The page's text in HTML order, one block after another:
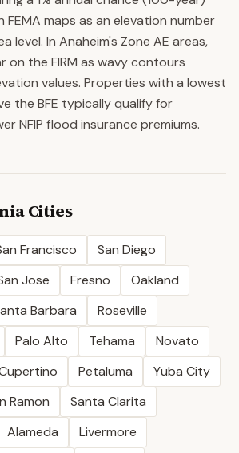
FEMA maps as an elevation number
level. In Anaheim's Zone AE areas,
on the FIRM as wavy contours
values. Properties with a lowest
the BFE typically qualify for
NFIP flood insurance premiums.
Cities
Francisco
San Diego
Jose Fresno
Oakland
Barbara
Roseville
Palo Alto Tehama
Novato
Petaluma
Yuba City
Ramon
Santa Clarita
Alameda
Livermore